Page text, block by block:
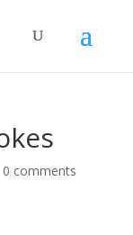
0 comments